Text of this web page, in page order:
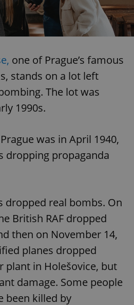
one of Prague’s famous
stands on a lot left
The lot was
1990s.
was in April 1940,
dropping propaganda
dropped real bombs. On
British RAF dropped
then on November 14,
planes dropped
plant in Holešovice, but
damage. Some people
been killed by